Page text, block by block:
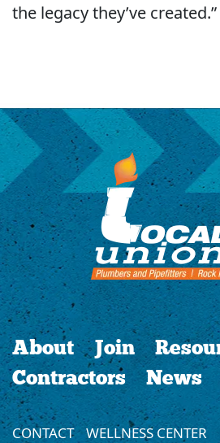
the legacy they’ve created.”
About Join
Contractors
News
CONTACT WELLNESS CENTER